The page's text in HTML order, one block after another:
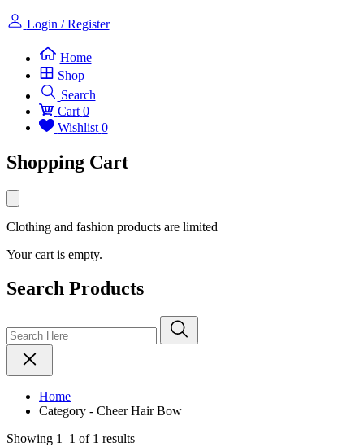
Login / Register
Home
Shop
Search
Cart 0
Wishlist 0
Shopping Cart
Clothing and fashion products are limited
Your cart is empty.
Search Products
Home
Category - Cheer Hair Bow
Showing 1–1 of 1 results